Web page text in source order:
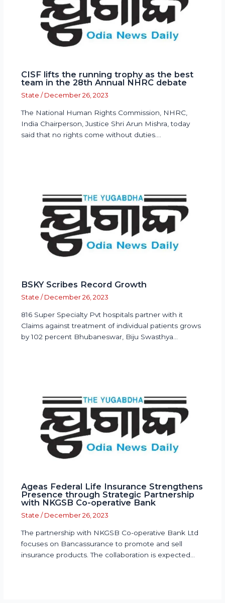
CISF lifts the running trophy as the best
team in the 28th Annual NHRC debate
State / December 26, 2023
The National Human Rights Commission, NHRC,
India Chairperson, Justice Shri Arun Mishra, today
said that no rights come without duties.…
BSKY Scribes Record Growth
State / December 26, 2023
816 Super Specialty Pvt hospitals partner with it
Claims against treatment of individual patients grows
by 102 percent Bhubaneswar, Biju Swasthya…
Ageas Federal Life Insurance Strengthens
Presence through Strategic Partnership
with NKGSB Co-operative Bank
State / December 26, 2023
The partnership with NKGSB Co-operative Bank Ltd
focuses on Bancassurance to promote and sell
insurance products. The collaboration is expected…